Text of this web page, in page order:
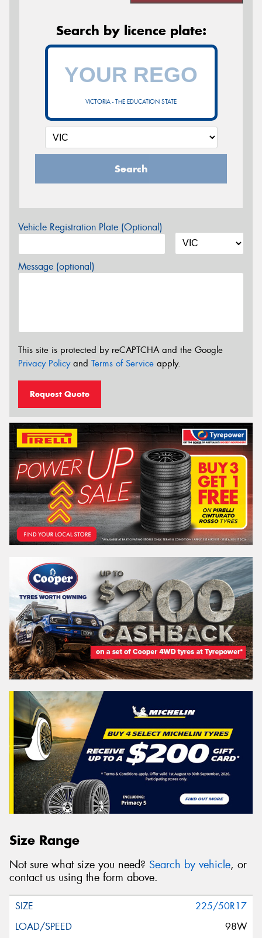
Search by licence plate:
VICTORIA - THE EDUCATION STATE
Search
Vehicle Registration Plate (Optional)
Message (optional)
This site is protected by reCAPTCHA and the Google
Privacy Policyand Terms of Service apply.
Request Quote
Size Range
Not sure what size you need? Search by vehicle, or
contact us using the form above.
225/50R17
98W